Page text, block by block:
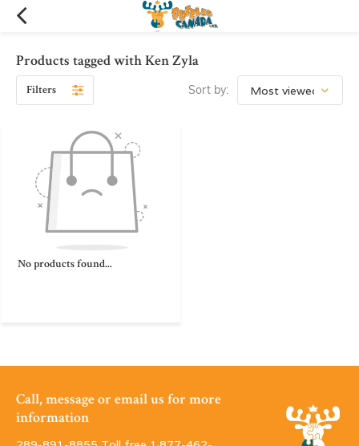
Products tagged with Ken Zyla
Filters Sort by:
No products found...
Call, message or email us for more
information